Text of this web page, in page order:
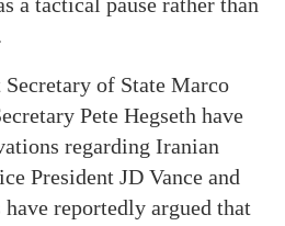
of State Marco
Pete Hegseth have
regarding Iranian
President JD Vance and
reportedly argued that